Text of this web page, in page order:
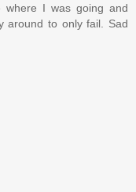
I was going and
around to only fail. Sad